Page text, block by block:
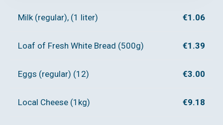
Milk (regular), (1 liter) €1.06
Loaf of Fresh White Bread (500g) €1.39
Eggs (regular) (12) €3.00
Local Cheese (1kg) €9.18